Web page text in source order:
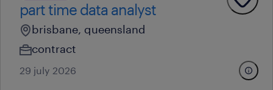
part time data analyst
brisbane, queensland
contract
29 july 2026